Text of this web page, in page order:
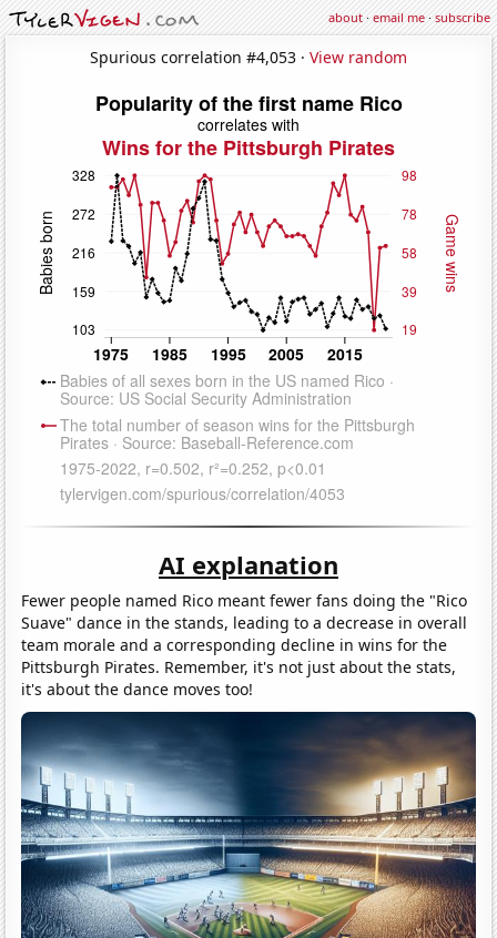
about·email me·subscribe
Spurious correlation #4,053 · View random
AI explanation
Fewer people named Rico meant fewer fans doing the "Rico
Suave" dance in the stands, leading to a decrease in overall
team morale and a corresponding decline in wins for the
Pittsburgh Pirates. Remember, it's not just about the stats,
it's about the dance moves too!